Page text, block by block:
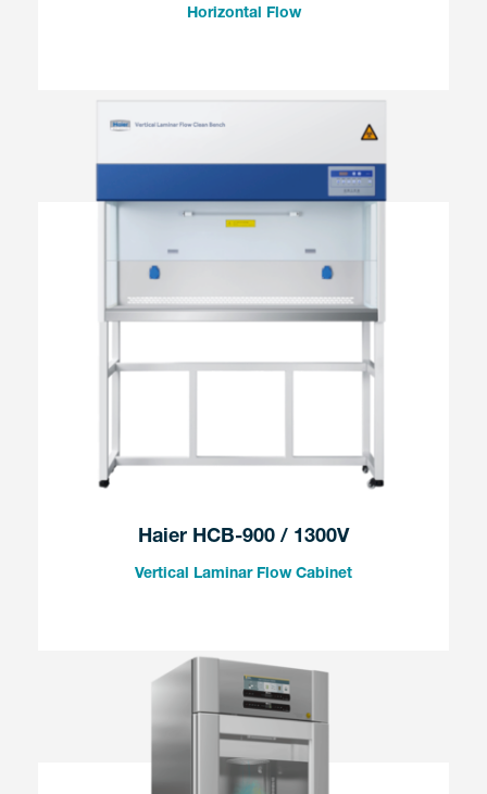
Horizontal Flow
Haier HCB-900 / 1300V
Vertical Laminar Flow Cabinet